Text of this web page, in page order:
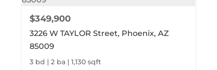
$349,900
3226 W TAYLOR Street, Phoenix, AZ
85009
3 bd | 2 ba | 1,130 sqft